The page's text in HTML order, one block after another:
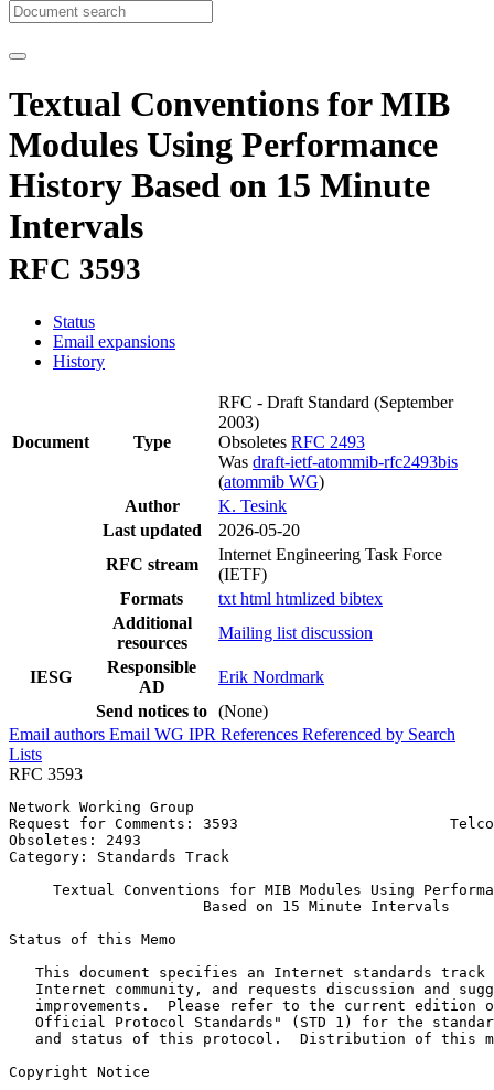
Textual Conventions for MIB
Modules Using Performance
History Based on 15 Minute
Intervals
RFC 3593
Status
Email expansions
History
Document Type
RFC - Draft Standard (September
2003)
Obsoletes RFC 2493
Was draft-ietf-atommib-rfc2493bis
(atommib WG)
Author
K. Tesink
Last updated
2026-05-20
RFC stream
Internet Engineering Task Force
(IETF)
Formats
txt html htmlized bibtex
Additional
resources
Mailing list discussion
IESG
Responsible
AD
Erik Nordmark
Send notices to (None)
Email authors Email WG IPR References Referenced by Search
Lists
RFC 3593
Network Working Group
Request for Comments: 3593
Obsoletes: 2493
Category: Standards Track
Textual Conventions for MIB Modules Using
                      Based on 15 Minute Intervals
Status of this Memo
This document specifies an Internet standards track
Internet community, and requests discussion and
improvements.  Please refer to the current edition
Official Protocol Standards" (STD 1) for the
and status of this protocol.  Distribution of this
Copyright Notice